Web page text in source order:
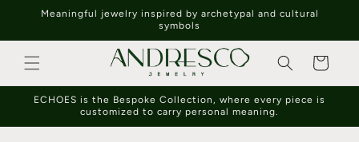
Skip to
Meaningful jewelry inspired by archetypal and cultural
symbols
Cart
ECHOES is the Bespoke Collection, where every piece is
customized to carry personal meaning.